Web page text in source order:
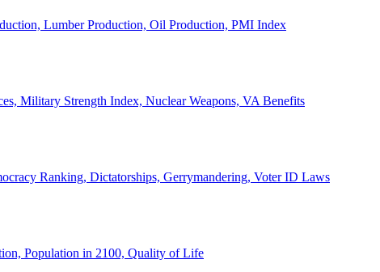
Lumber Production, Oil Production, PMI Index
Military Strength Index, Nuclear Weapons, VA Benefits
Ranking, Dictatorships, Gerrymandering, Voter ID Laws
Population in 2100, Quality of Life